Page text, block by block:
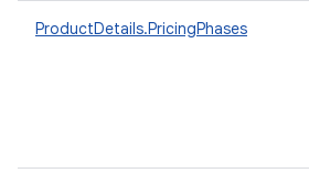
ProductDetails.PricingPhases